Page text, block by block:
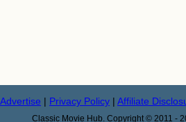
Advertise | Privacy Policy | Affiliate
Classic Movie Hub. Copyright © 2011 -